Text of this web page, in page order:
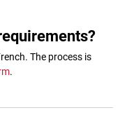
The process is
.